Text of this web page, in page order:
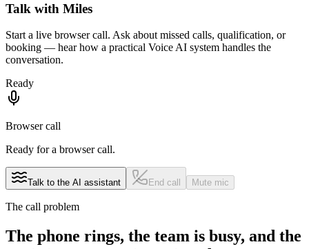
Talk with Miles
Start a live browser call. Ask about missed calls, qualification, or
booking — hear how a practical Voice AI system handles the
conversation.
Ready
Browser call
Ready for a browser call.
Talk to the AI assistant End call Mute mic
The call problem
The phone rings, the team is busy, and the